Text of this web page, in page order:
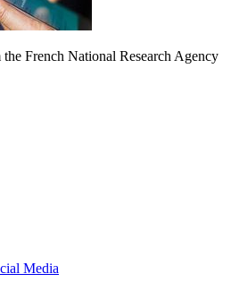
French National Research Agency
Media